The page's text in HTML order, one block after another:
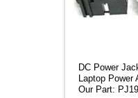
DC Power
Laptop Power
Our Part: PJ19